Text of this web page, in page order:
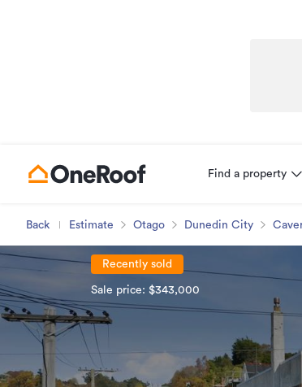
Find a property
Back Estimate Otago Dunedin City
Recently sold
Sale price: $343,000